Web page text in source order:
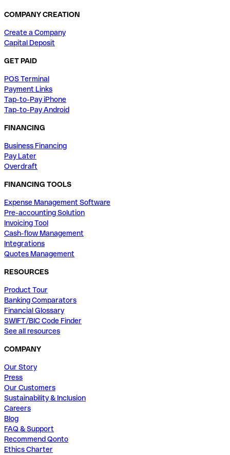
COMPANY CREATION
Create a Company
Capital Deposit
GET PAID
POS Terminal
Payment Links
Tap-to-Pay iPhone
Tap-to-Pay Android
FINANCING
Business Financing
Pay Later
Overdraft
FINANCING TOOLS
Expense Management Software
Pre-accounting Solution
Invoicing Tool
Cash-flow Management
Integrations
Quotes Management
RESOURCES
Product Tour
Banking Comparators
Financial Glossary
SWIFT/BIC Code Finder
See all resources
COMPANY
Our Story
Press
Our Customers
Sustainability & Inclusion
Careers
Blog
FAQ & Support
Recommend Qonto
Ethics Charter